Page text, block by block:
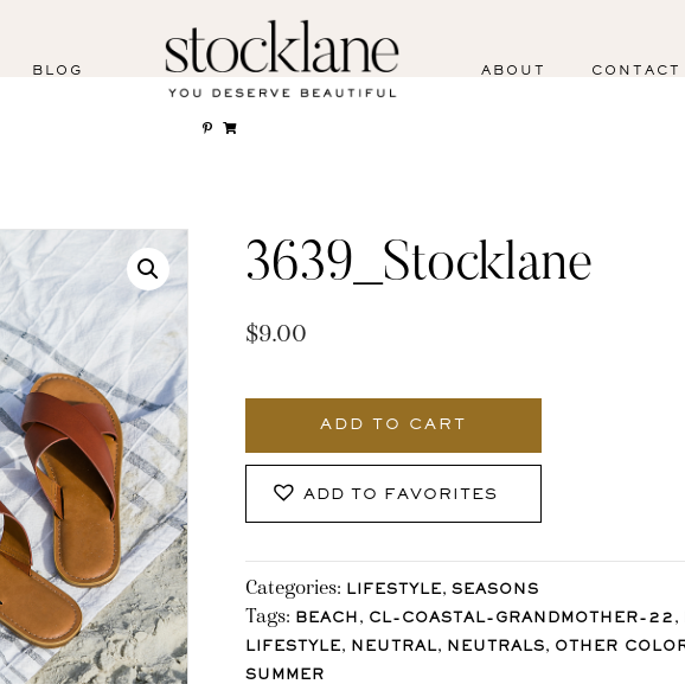
BLOG ABOUT CONTACT
3639_Stocklane
$9.00
ADD TO CART
ADD TO FAVORITES
Categories: LIFESTYLE, SEASONS
Tags: BEACH , CL-COASTAL-GRANDMOTHER-22 ,
LIFESTYLE, NEUTRAL, NEUTRALS, OTHER
SUMMER